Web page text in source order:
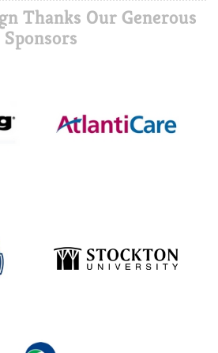
Thanks Our Generous
Sponsors